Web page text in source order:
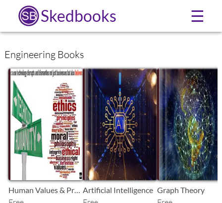
Skedbooks ☰
Engineering Books
SB
Human Values & Prof. Ethics-1
SB
Artificial Intelligence
SB
Graph Theory